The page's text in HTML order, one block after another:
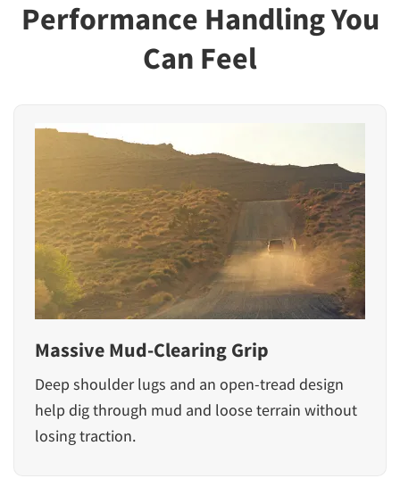
Performance Handling You
Can Feel
Massive Mud-Clearing Grip
Deep shoulder lugs and an open-tread design
help dig through mud and loose terrain without
losing traction.